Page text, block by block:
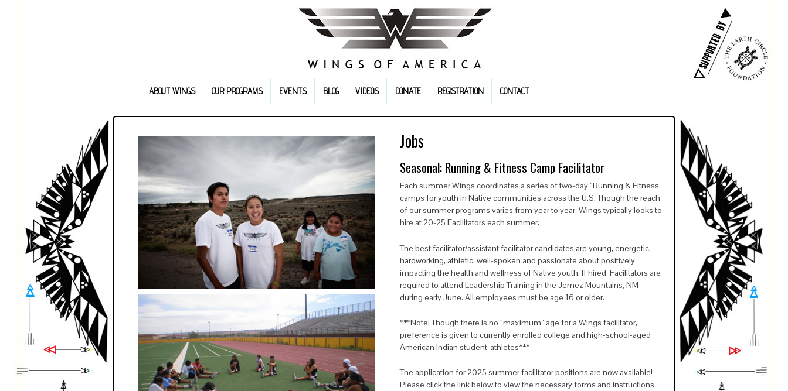
ABOUT WINGS OUR PROGRAMS EVENTS BLOG VIDEOS DONATE REGISTRATION CONTACT
Jobs
Seasonal: Running & Fitness Camp Facilitator
Each summer Wings coordinates a series of two-day “Running & Fitness”
camps for youth in Native communities across the U.S. Though the reach
of our summer programs varies from year to year, Wings typically looks to
hire at 20-25 Facilitators each summer.
The best facilitator/assistant facilitator candidates are young, energetic,
hardworking, athletic, well-spoken and passionate about positively
impacting the health and wellness of Native youth. If hired, Facilitators are
required to attend Leadership Training in the Jemez Mountains, NM
during early June. All employees must be age 16 or older.
***Note: Though there is no “maximum” age for a Wings facilitator,
preference is given to currently enrolled college and high-school-aged
American Indian student-athletes***
The application for 2025 summer facilitator positions are now available!
Please click the link below to view the necessary forms and instructions.